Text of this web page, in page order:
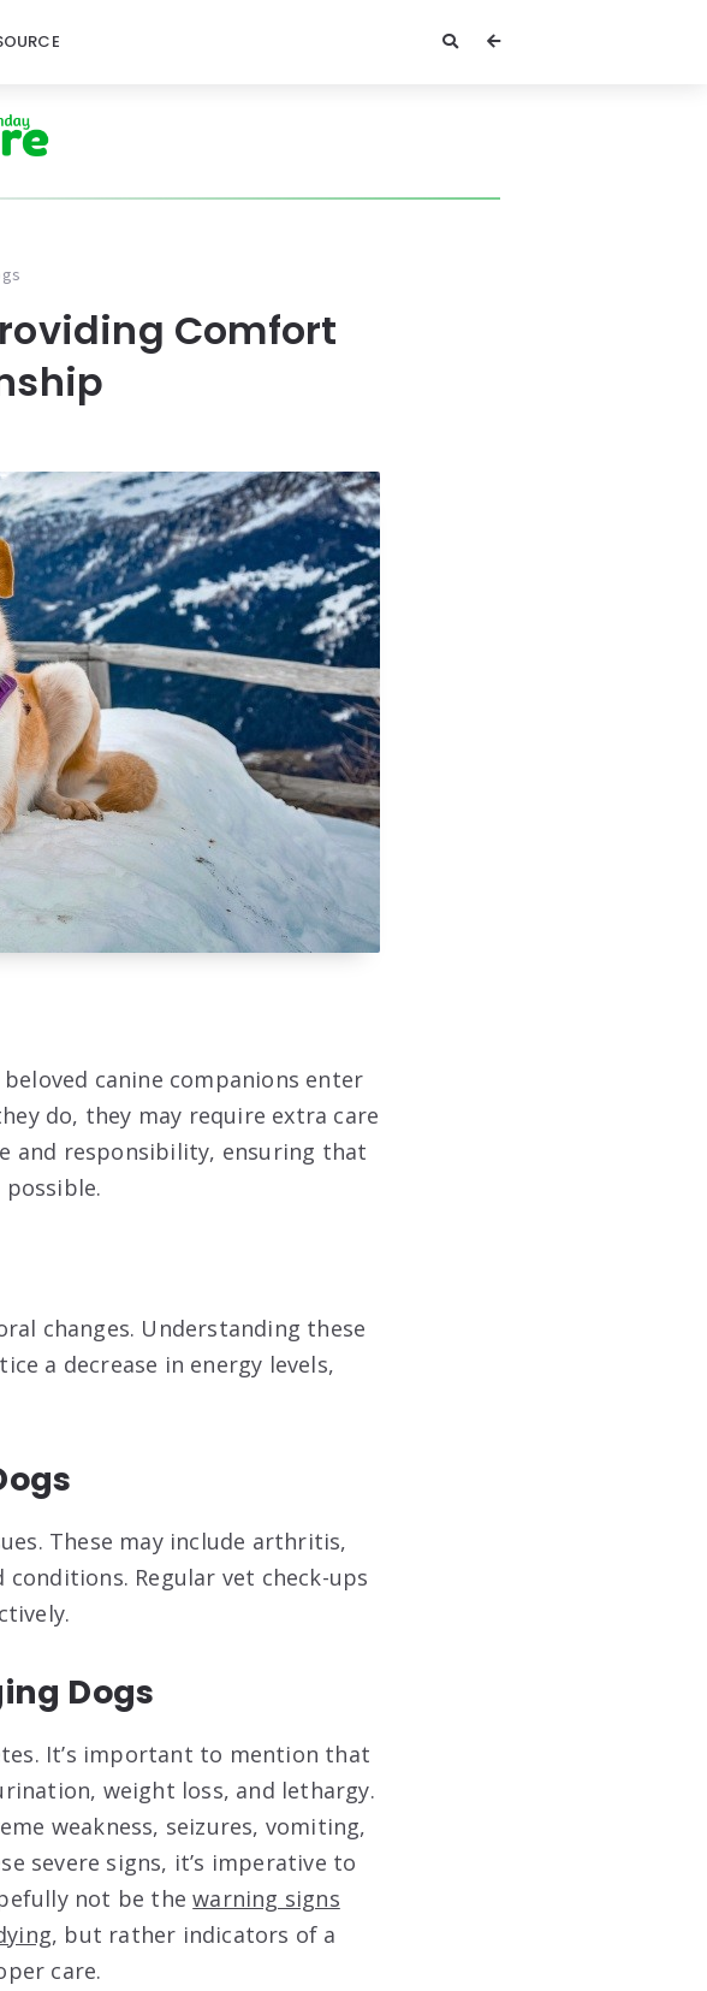
Comfort
canine companions enter
do, they may require extra care
and responsibility, ensuring that
changes. Understanding these
a decrease in energy levels,
These may include arthritis,
Regular vet check-ups
Dogs
It’s important to mention that
weight loss, and lethargy.
weakness, seizures, vomiting,
severe signs, it’s imperative to
not be thewarning signs
, but rather indicators of a
care.